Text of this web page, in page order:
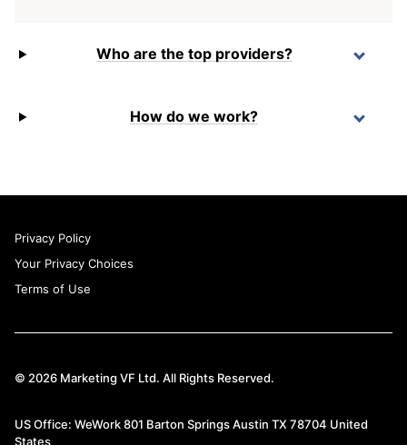
Who are the top providers?
How do we work?
Privacy Policy
Your Privacy Choices
Terms of Use
© 2026 Marketing VF Ltd. All Rights Reserved.
US Office: WeWork 801 Barton Springs Austin TX 78704 United
States